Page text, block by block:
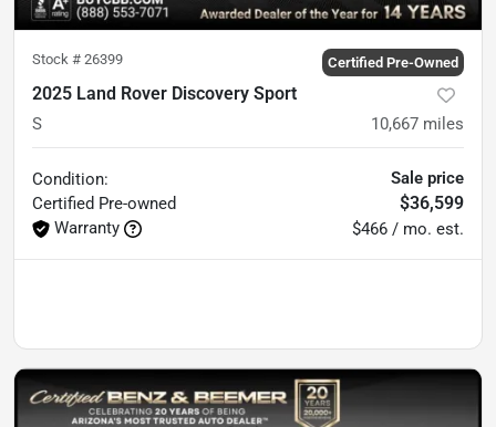
Stock # 26399 Certified Pre-Owned
2025 Land Rover Discovery Sport
S 10,667 miles
Condition:
Certified Pre-owned
Warranty
Sale price
$36,599
$466 / mo. est.